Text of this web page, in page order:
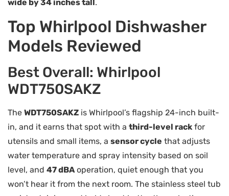
wide by 34 inches tall.
Top Whirlpool Dishwasher
Models Reviewed
Best Overall: Whirlpool
WDT750SAKZ
The WDT750SAKZ is Whirlpool’s flagship 24-inch built-
in, and it earns that spot with a third-level rack for
utensils and small items, a sensor cycle that adjusts
water temperature and spray intensity based on soil
level, and 47 dBAoperation, quiet enough that you
won’t hear it from the next room. The stainless steel tub